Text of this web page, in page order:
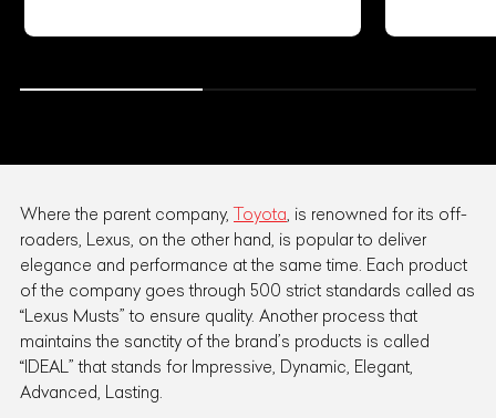
Where the parent company,Toyota, is renowned for its off-
roaders, Lexus, on the other hand, is popular to deliver
elegance and performance at the same time. Each product
of the company goes through 500 strict standards called as
“Lexus Musts” to ensure quality. Another process that
maintains the sanctity of the brand’s products is called
“IDEAL” that stands for Impressive, Dynamic, Elegant,
Advanced, Lasting.